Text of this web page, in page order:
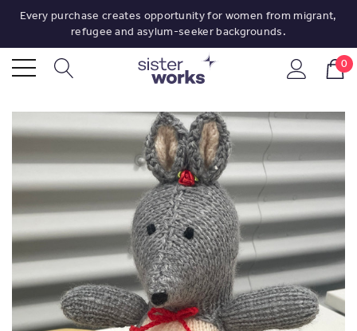
Every purchase creates opportunity for women from migrant,
refugee and asylum-seeker backgrounds.
0